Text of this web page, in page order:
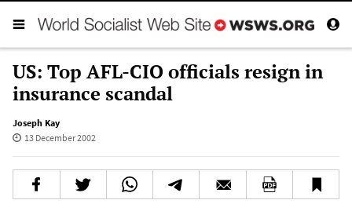
US: Top AFL-CIO officials resign in
insurance scandal
Joseph Kay
13 December 2002